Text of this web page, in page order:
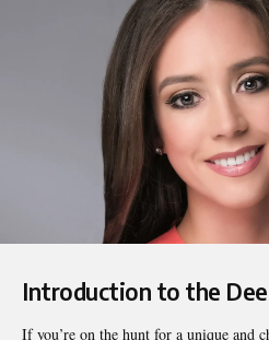
Introduction to the
If you’re on the hunt for a unique and